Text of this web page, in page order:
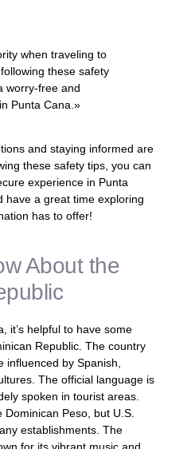
when traveling to
these safety
worry-free and
Punta Cana.»
and staying informed are
these safety tips, you can
experience in Punta
have a great time exploring
has to offer!
About the
it’s helpful to have some
Republic. The country
influenced by Spanish,
The official language is
spoken in tourist areas.
Peso, but U.S.
establishments. The
for its vibrant music and